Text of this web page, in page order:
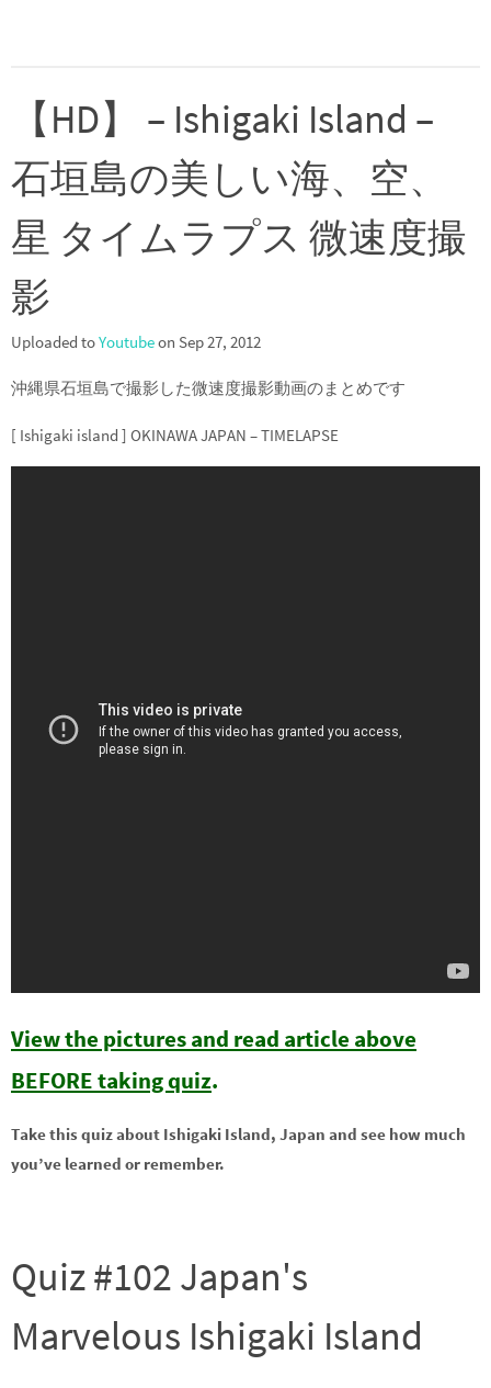
【HD】 – Ishigaki Island –
石垣島の美しい海、空、
星 タイムラプス 微速度撮
影
Uploaded toYoutubeon Sep 27, 2012
沖縄県石垣島で撮影した微速度撮影動画のまとめです
[ Ishigaki island ] OKINAWA JAPAN – TIMELAPSE
View the pictures and read article above
BEFORE taking quiz.
Take this quiz about Ishigaki Island, Japan and see how much
you’ve learned or remember.
Quiz #102 Japan's
Marvelous Ishigaki Island